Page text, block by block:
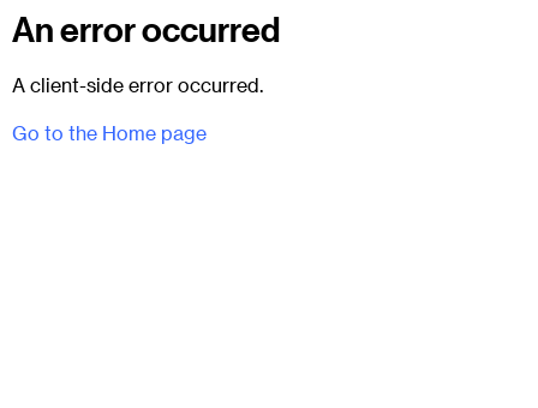
An error occurred
A client-side error occurred.
Go to the Home page